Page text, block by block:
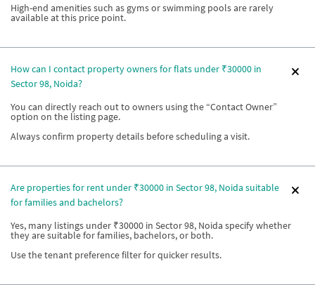
High-end amenities such as gyms or swimming pools are rarely
available at this price point.
How can I contact property owners for flats under ₹30000 in
Sector 98, Noida?
You can directly reach out to owners using the “Contact Owner”
option on the listing page.
Always confirm property details before scheduling a visit.
Are properties for rent under ₹30000 in Sector 98, Noida suitable
for families and bachelors?
Yes, many listings under ₹30000 in Sector 98, Noida specify whether
they are suitable for families, bachelors, or both.
Use the tenant preference filter for quicker results.